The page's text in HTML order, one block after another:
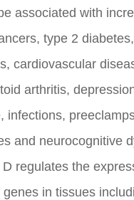
associated with
type 2
cardiovascular
arthritis,
infections,
and neurocognitive
regulates the
genes in tissues